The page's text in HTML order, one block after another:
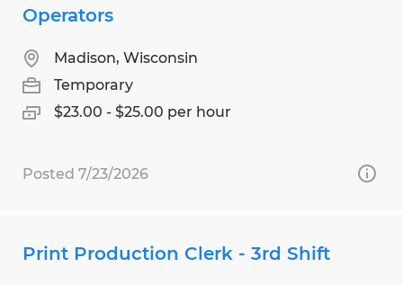
Operators
Madison, Wisconsin
Temporary
$23.00 - $25.00 per hour
Posted 7/23/2026
Print Production Clerk - 3rd Shift